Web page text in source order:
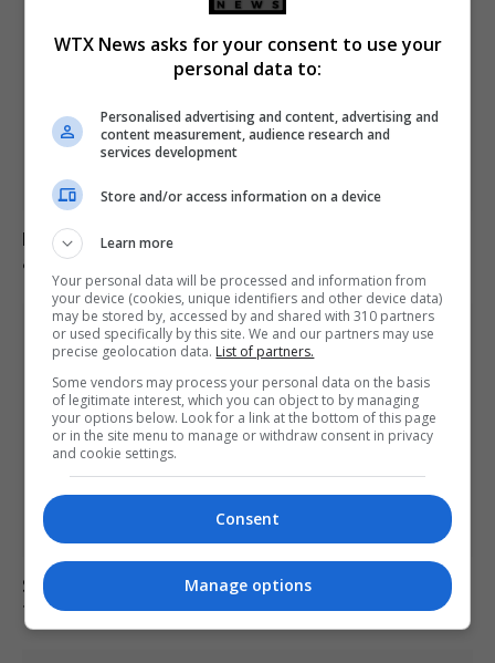
Five British victims confirmed dead in Spain wildfires
amid ongoing identifications
Spain investigates amusement ride accident after
four including children injured
WTX News asks for your consent to use your
personal data to:
Personalised advertising and content, advertising and
content measurement, audience research and
services development
Store and/or access information on a device
Learn more
Your personal data will be processed and information from
your device (cookies, unique identifiers and other device data)
may be stored by, accessed by and shared with 310 partners
or used specifically by this site. We and our partners may use
precise geolocation data. List of partners.
Some vendors may process your personal data on the basis
of legitimate interest, which you can object to by managing
your options below. Look for a link at the bottom of this page
or in the site menu to manage or withdraw consent in privacy
and cookie settings.
Consent
Manage options